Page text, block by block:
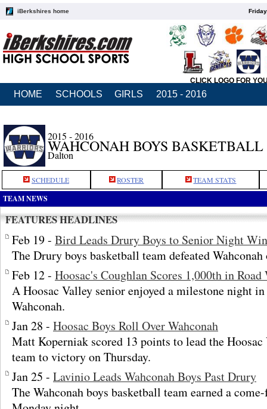
iBerkshires home
CLICK LOGO FOR
HOME SCHOOLS GIRLS 2015 - 2016
2015 - 2016
WAHCONAH BOYS BASKETBALL
Dalton
SCHEDULE ROSTER TEAM STATS
TEAM NEWS
FEATURES HEADLINES
Feb 19 - Bird Leads Drury Boys to Senior Night Win
The Drury boys basketball team defeated
Feb 12 - Hoosac's Coughlan Scores 1,000th in
A Hoosac Valley senior enjoyed a milestone night
Wahconah.
Jan 28 - Hoosac Boys Roll Over Wahconah
Matt Koperniak scored 13 points to lead the
team to victory on Thursday.
Jan 25 - Lavinio Leads Wahconah Boys Past Drury
The Wahconah boys basketball team earned a